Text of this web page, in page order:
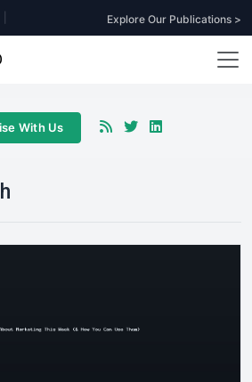
Explore Our Publications >
With Us